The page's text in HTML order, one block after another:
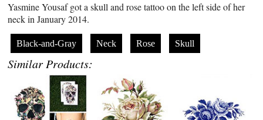
Yasmine Yousaf got a skull and rose tattoo on the left side of her
neck in January 2014.
Black-and-Gray Neck Rose Skull
Similar Products: